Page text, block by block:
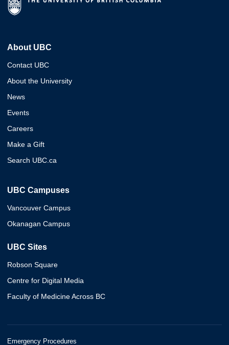
About UBC
Contact UBC
About the University
News
Events
Careers
Make a Gift
Search UBC.ca
UBC Campuses
Vancouver Campus
Okanagan Campus
UBC Sites
Robson Square
Centre for Digital Media
Faculty of Medicine Across BC
Emergency Procedures